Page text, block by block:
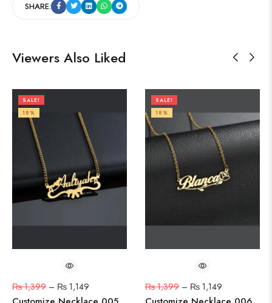
SHARE:
Viewers Also Liked
SALE!
18%
₨1,399 – ₨ 1,149
SALE!
18%
₨1,399 – ₨ 1,149